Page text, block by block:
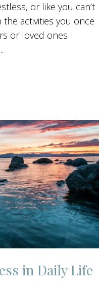
or like you can’t
activities you once
or loved ones
in Daily Life